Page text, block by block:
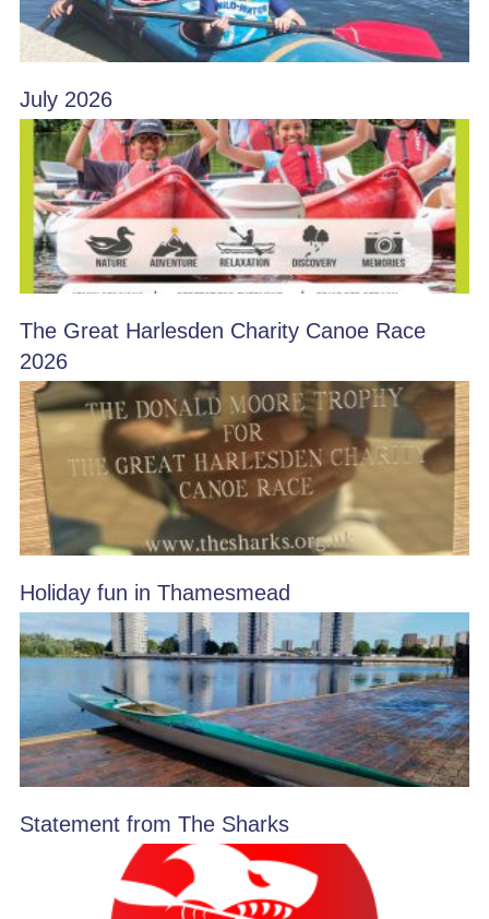
July 2026
The Great Harlesden Charity Canoe Race
2026
Holiday fun in Thamesmead
Statement from The Sharks